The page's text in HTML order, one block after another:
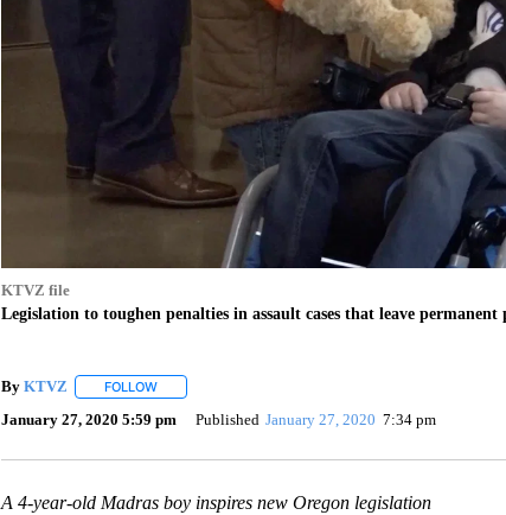
KTVZ file
Legislation to toughen penalties in assault cases that leave
By KTVZ FOLLOWFOLLOW "" TO RECEIVE NOTIFICATIONS ABOUT NEW
January 27, 2020 5:59 pm Published January 27, 2020 7:34 pm
A 4-year-old Madras boy inspires new Oregon legislation